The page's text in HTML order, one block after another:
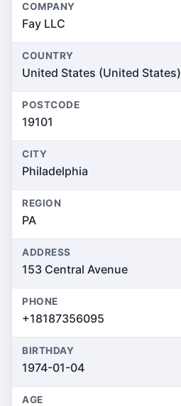
COMPANY
Fay LLC
COUNTRY
United States (United States)
POSTCODE
19101
CITY
Philadelphia
REGION
PA
ADDRESS
153 Central Avenue
PHONE
+18187356095
BIRTHDAY
1974-01-04
AGE